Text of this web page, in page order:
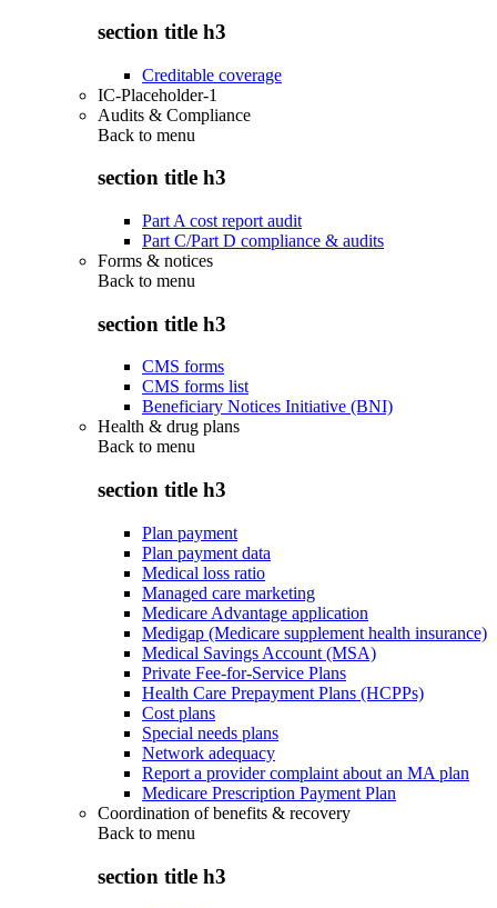
section title h3
Creditable coverage
IC-Placeholder-1
Audits & Compliance
Back to menu
section title h3
Part A cost report audit
Part C/Part D compliance & audits
Forms & notices
Back to menu
section title h3
CMS forms
CMS forms list
Beneficiary Notices Initiative (BNI)
Health & drug plans
Back to menu
section title h3
Plan payment
Plan payment data
Medical loss ratio
Managed care marketing
Medicare Advantage application
Medigap (Medicare supplement health insurance)
Medical Savings Account (MSA)
Private Fee-for-Service Plans
Health Care Prepayment Plans (HCPPs)
Cost plans
Special needs plans
Network adequacy
Report a provider complaint about an MA plan
Medicare Prescription Payment Plan
Coordination of benefits & recovery
Back to menu
section title h3